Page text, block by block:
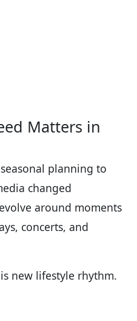
Matters in
planning to
changed
around moments
concerts, and
new lifestyle rhythm.